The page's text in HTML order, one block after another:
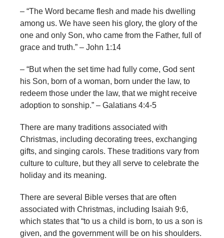
– “The Word became flesh and made his dwelling
among us. We have seen his glory, the glory of the
one and only Son, who came from the Father, full of
grace and truth.” – John 1:14
– “But when the set time had fully come, God sent
his Son, born of a woman, born under the law, to
redeem those under the law, that we might receive
adoption to sonship.” – Galatians 4:4-5
There are many traditions associated with
Christmas, including decorating trees, exchanging
gifts, and singing carols. These traditions vary from
culture to culture, but they all serve to celebrate the
holiday and its meaning.
There are several Bible verses that are often
associated with Christmas, including Isaiah 9:6,
which states that “to us a child is born, to us a son is
given, and the government will be on his shoulders.